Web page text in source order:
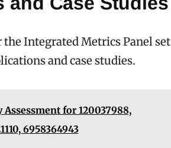
Integrated Metrics Panel set
and case studies.
for 120037988,
6958364943